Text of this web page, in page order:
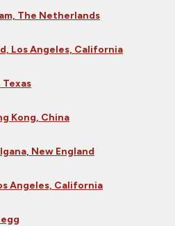
The Netherlands
Los Angeles, California
Texas
Kong, China
New England
Angeles, California